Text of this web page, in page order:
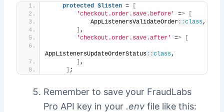
protected $listen =
'checkout.order.save.before'
=>
            AppListenersValidateOrder
::class,
,
'checkout.order.save.after'
=>
AppListenersUpdateOrderStatus::class,
,
;
Remember to save your FraudLabs
Pro API key in your .envfile like this: